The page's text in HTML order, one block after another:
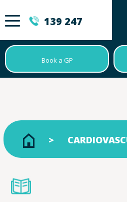
Book a GP
139 247